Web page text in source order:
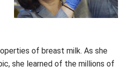
in new window)
of breast milk. As she
she learned of the millions of